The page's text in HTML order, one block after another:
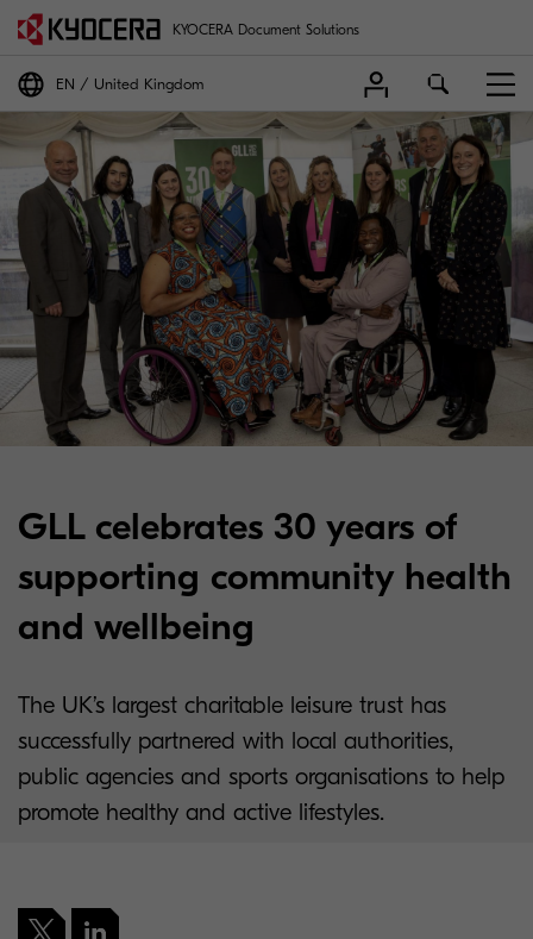
KYOCERA Document Solutions
EN United Kingdom
GLL celebrates 30 years of
supporting community health
and wellbeing
The UK’s largest charitable leisure trust has
successfully partnered with local authorities,
public agencies and sports organisations to help
promote healthy and active lifestyles.